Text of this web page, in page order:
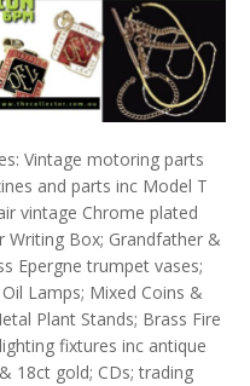
Vintage motoring parts
and parts inc Model T
vintage Chrome plated
Writing Box; Grandfather &
Epergne trumpet vases;
Lamps; Mixed Coins &
Plant Stands; Brass Fire
fixtures inc antique
18ct gold; CDs; trading